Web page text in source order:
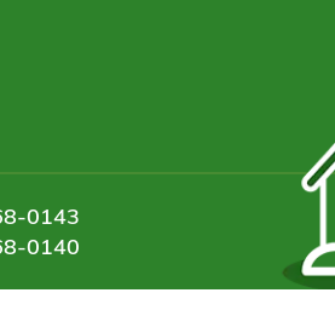
0143
0140